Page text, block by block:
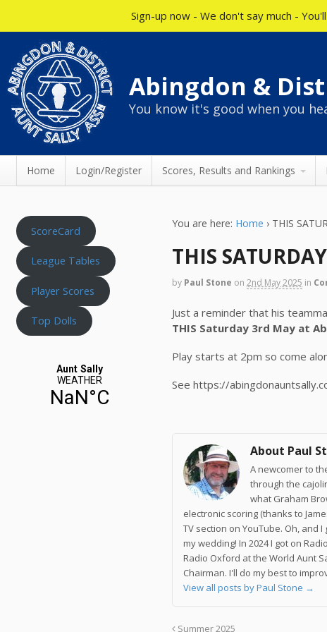
Abingdon &
You know it's good when you
Home Login/Register Scores, Results and Rankings
You are here: Home › THIS
THIS
by Paul Stone on 2nd May 2025 in
Just a reminder that his
THIS Saturday 3rd May at
Play starts at 2pm so come
See https://
About Paul
A newcomer to
through the
what Graham
electronic scoring (thanks to
TV section on YouTube. Oh, and
my wedding! In 2024 I got on
Radio Oxford at the World Aunt
Chairman. I'll do my best to
View all posts by Paul Stone →
Summer 2025
ScoreCard
League Tables
Player Scores
Top Dolls
Sign-up now - We don't say much -